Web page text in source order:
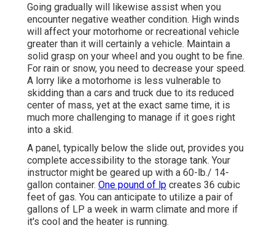
Going gradually will likewise assist when you
encounter negative weather condition. High winds
will affect your motorhome or recreational vehicle
greater than it will certainly a vehicle. Maintain a
solid grasp on your wheel and you ought to be fine.
For rain or snow, you need to decrease your speed.
A lorry like a motorhome is less vulnerable to
skidding than a cars and truck due to its reduced
center of mass, yet at the exact same time, it is
much more challenging to manage if it goes right
into a skid.
A panel, typically below the slide out, provides you
complete accessibility to the storage tank. Your
instructor might be geared up with a 60-lb./ 14-
gallon container. One pound of lp creates 36 cubic
feet of gas. You can anticipate to utilize a pair of
gallons of LP a week in warm climate and more if
it's cool and the heater is running.